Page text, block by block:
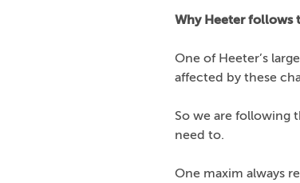
Why Heeter follows
One of Heeter’s
affected by these
So we are following
need to.
One maxim always